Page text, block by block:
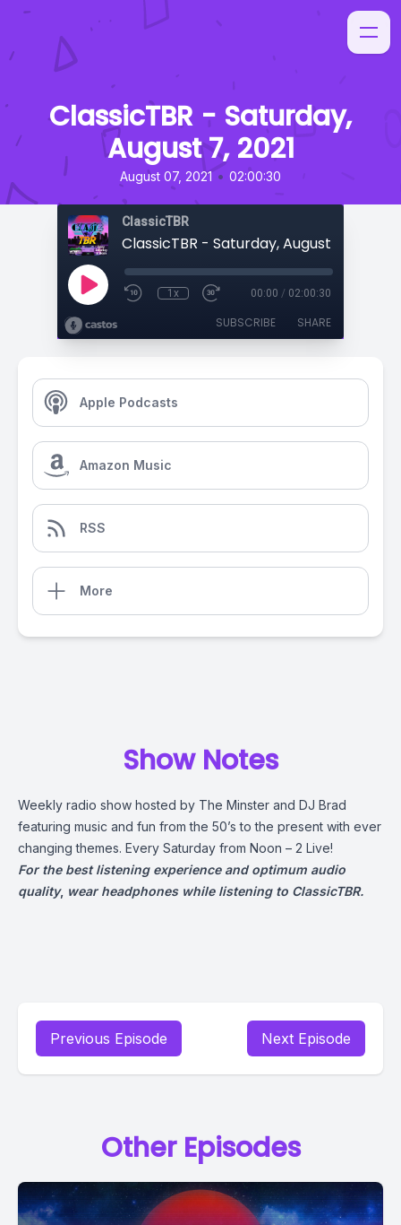
ClassicTBR - Saturday,
August 7, 2021
August 07, 2021 • 02:00:30
ClassicTBR
ClassicTBR - Saturday, August 7, 2021
1x 00:00 / 02:00:30
SUBSCRIBE SHARE
Apple Podcasts
Amazon Music
RSS
More
Show Notes
Weekly radio show hosted by The Minster and DJ Brad
featuring music and fun from the 50’s to the present with ever
changing themes. Every Saturday from Noon – 2 Live!
For the best listening experience and optimum audio
quality, wear headphones while listening to ClassicTBR.
Previous Episode Next Episode
Other Episodes